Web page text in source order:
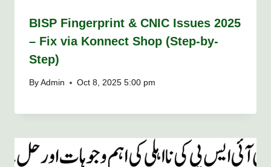
BISP Fingerprint & CNIC Issues 2025
– Fix via Konnect Shop (Step-by-
Step)
By Admin Oct 8, 2025 5:00 pm